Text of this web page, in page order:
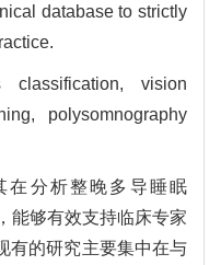
database to strictly
classification, vision
polysomnography
在分析整晚多导睡眠
能够有效支持临床专家
有的研究主要集中在与